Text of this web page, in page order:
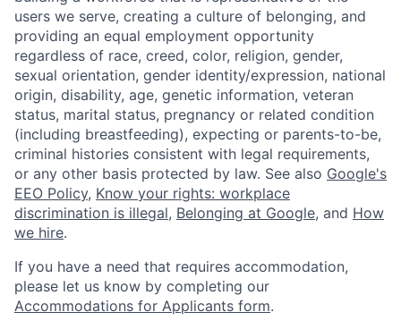
users we serve, creating a culture of belonging, and
providing an equal employment opportunity
regardless of race, creed, color, religion, gender,
sexual orientation, gender identity/expression, national
origin, disability, age, genetic information, veteran
status, marital status, pregnancy or related condition
(including breastfeeding), expecting or parents-to-be,
criminal histories consistent with legal requirements,
or any other basis protected by law. See also Google's
EEO Policy, Know your rights: workplace
discrimination is illegal, Belonging at Google, and How
we hire.
If you have a need that requires accommodation,
please let us know by completing our
Accommodations for Applicants form.